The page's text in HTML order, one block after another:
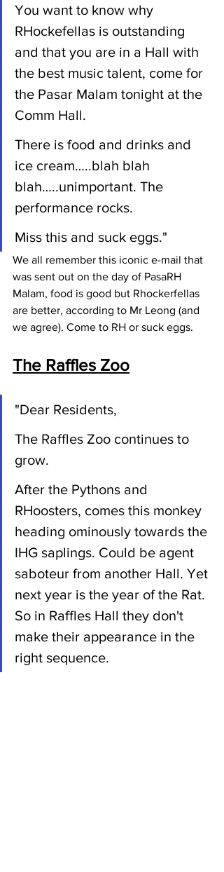
You want to know why
RHockefellas is outstanding
and that you are in a Hall with
the best music talent, come for
the Pasar Malam tonight at the
Comm Hall.
There is food and drinks and
ice cream…..blah blah
blah…..unimportant. The
performance rocks.
Miss this and suck eggs."
We all remember this iconic e-mail that
was sent out on the day of PasaRH
Malam, food is good but Rhockerfellas
are better, according to Mr Leong (and
we agree). Come to RH or suck eggs.
The Raffles Zoo
"Dear Residents,
The Raffles Zoo continues to
grow.
After the Pythons and
RHoosters, comes this monkey
heading ominously towards the
IHG saplings. Could be agent
saboteur from another Hall. Yet
next year is the year of the Rat.
So in Raffles Hall they don't
make their appearance in the
right sequence.